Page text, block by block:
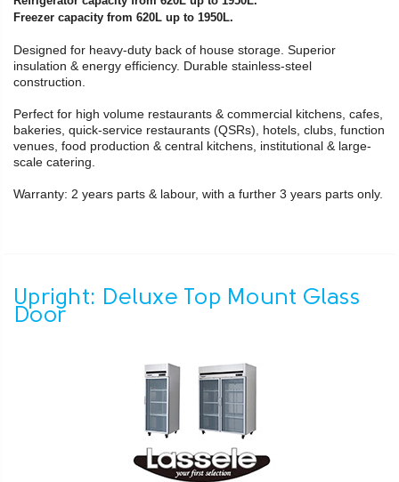
Freezer capacity from 620L up to 1950L.
Designed for heavy-duty back of house storage. Superior
insulation & energy efficiency. Durable stainless-steel
construction.
Perfect for high volume restaurants & commercial kitchens, cafes,
bakeries, quick-service restaurants (QSRs), hotels, clubs, function
venues, food production & central kitchens, institutional & large-
scale catering.
Warranty: 2 years parts & labour, with a further 3 years parts only.
Upright: Deluxe Top Mount Glass
Door